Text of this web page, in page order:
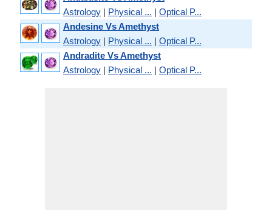
Astrology | Physical ... | Optical P...
Andesine Vs Amethyst
Astrology | Physical ... | Optical P...
Andradite Vs Amethyst
Astrology | Physical ... | Optical P...